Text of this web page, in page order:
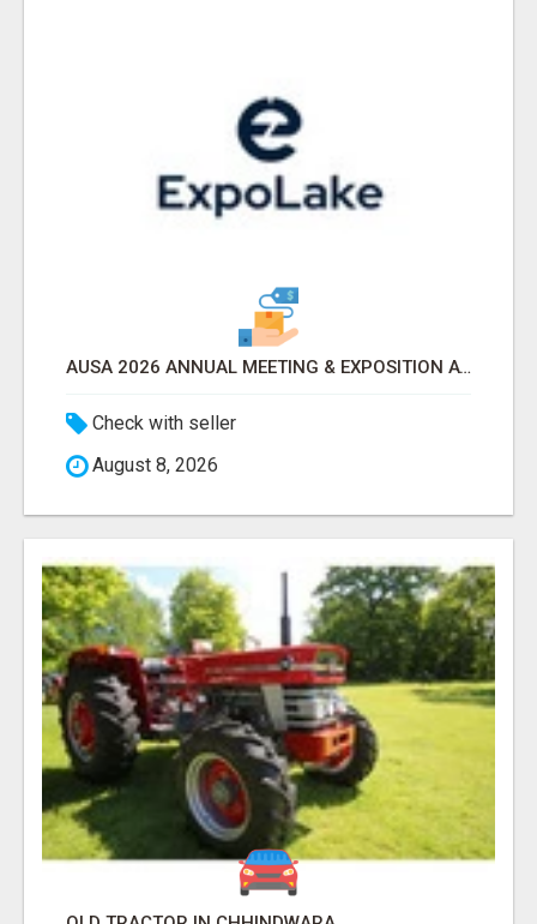
AUSA 2026 ANNUAL MEETING & EXPOSITION ATTENDEES & EXHIBITORS LIST
Check with seller
August 8, 2026